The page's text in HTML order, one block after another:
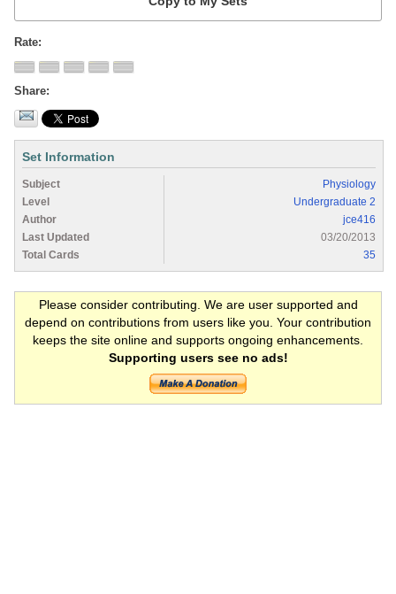
Rate
Share
Set Information
Subject
Physiology
Level
Undergraduate 2
Author
jce416
Last Updated
03/20/2013
Total Cards
35
Please consider contributing. We are user supported and
depend on contributions from users like you. Your contribution
keeps the site online and supports ongoing enhancements.
Supporting users see no ads!